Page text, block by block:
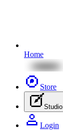
Home
Store
Studio
Login